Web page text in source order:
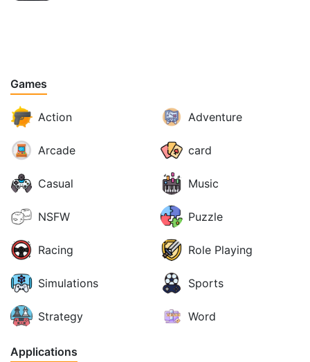
Games
Action Adventure
Arcade card
Casual Music
NSFW Puzzle
Racing Role Playing
Simulations Sports
Strategy Word
Applications